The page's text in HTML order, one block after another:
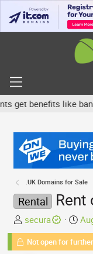
benefits like
.UK Domains for Sale
Rental Rent
T
h
secura
S
t
a
Not open for